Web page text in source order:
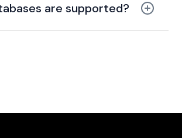
are supported?
PostgreSQL and